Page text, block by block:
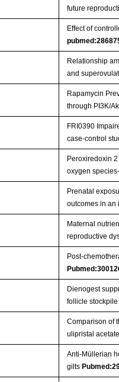
future
Effect of
Relationship
and
Rapamycin
through PI3K/
FRI0390
case-control
Peroxiredoxin
oxygen
Prenatal
outcomes in
Maternal
reproductive
Post-
Dienogest
follicle
Comparison of
ulipristal
Anti-Müllerian
gilts